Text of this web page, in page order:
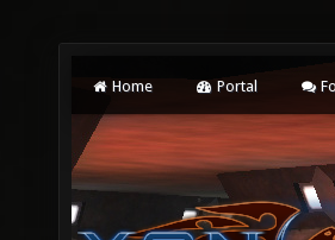
Home Portal